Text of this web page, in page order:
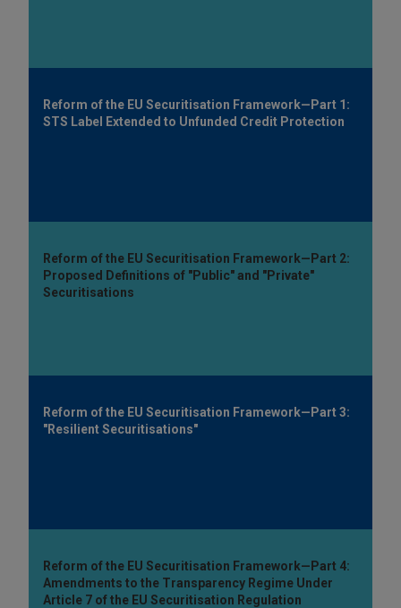
Reform of the EU Securitisation Framework—Part 1:
STS Label Extended to Unfunded Credit Protection
Reform of the EU Securitisation Framework—Part 2:
Proposed Definitions of "Public" and "Private"
Securitisations
Reform of the EU Securitisation Framework—Part 3:
"Resilient Securitisations"
Reform of the EU Securitisation Framework—Part 4:
Amendments to the Transparency Regime Under
Article 7 of the EU Securitisation Regulation